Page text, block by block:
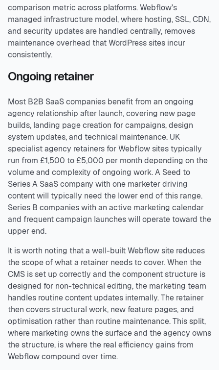
comparison metric across platforms. Webflow's
managed infrastructure model, where hosting, SSL, CDN,
and security updates are handled centrally, removes
maintenance overhead that WordPress sites incur
consistently.
Ongoing retainer
Most B2B SaaS companies benefit from an ongoing
agency relationship after launch, covering new page
builds, landing page creation for campaigns, design
system updates, and technical maintenance. UK
specialist agency retainers for Webflow sites typically
run from £1,500 to £5,000 per month depending on the
volume and complexity of ongoing work. A Seed to
Series A SaaS company with one marketer driving
content will typically need the lower end of this range.
Series B companies with an active marketing calendar
and frequent campaign launches will operate toward the
upper end.
It is worth noting that a well-built Webflow site reduces
the scope of what a retainer needs to cover. When the
CMS is set up correctly and the component structure is
designed for non-technical editing, the marketing team
handles routine content updates internally. The retainer
then covers structural work, new feature pages, and
optimisation rather than routine maintenance. This split,
where marketing owns the surface and the agency owns
the structure, is where the real efficiency gains from
Webflow compound over time.